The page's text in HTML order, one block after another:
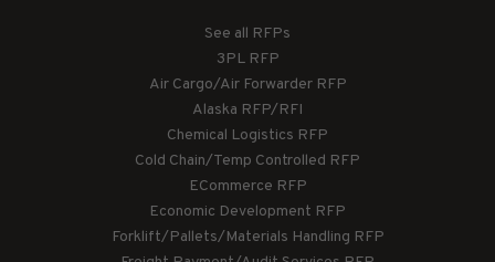
See all RFPs
3PL RFP
Air Cargo/Air Forwarder RFP
Alaska RFP/RFI
Chemical Logistics RFP
Cold Chain/Temp Controlled RFP
ECommerce RFP
Economic Development RFP
Forklift/Pallets/Materials Handling RFP